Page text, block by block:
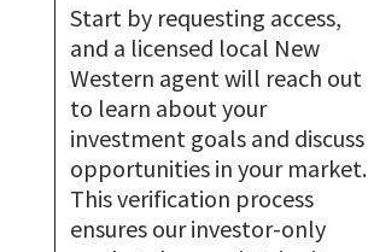
Start by requesting access,
and a licensed local New
Western agent will reach out
to learn about your
investment goals and discuss
opportunities in your market.
This verification process
ensures our investor-only